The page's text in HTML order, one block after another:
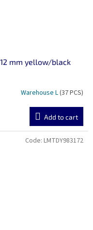
mm yellow/black
Warehouse L(37 PCS)
Add to cart
Code: LMTDY983172